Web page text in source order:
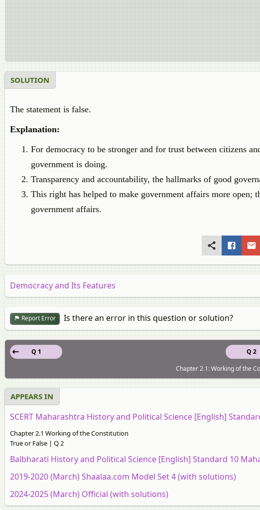
SOLUTION
The statement is false.
Explanation:
For democracy to be stronger and for trust between citizens
government is doing.
Transparency and accountability, the hallmarks of good
This right has helped to make government affairs more open;
government affairs.
Democracy and Its Features
Report Error Is there an error in this question or solution?
Q 2
Q 1
Chapter 2.1: Working of the
APPEARS IN
SCERT Maharashtra History and Political Science [English]
Chapter 2.1 Working of the Constitution
True or False | Q 2
Balbharati History and Political Science [English] Standard 10
2019-2020 (March) Shaalaa.com Model Set 4 (with solutions)
2024-2025 (March) Official (with solutions)